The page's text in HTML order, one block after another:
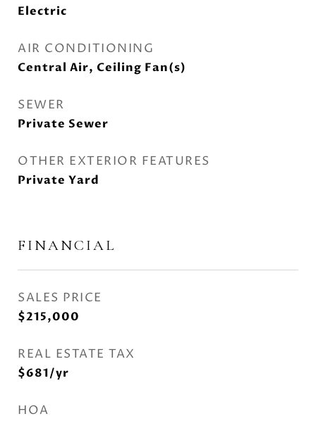
Electric
AIR CONDITIONING
Central Air, Ceiling Fan(s)
SEWER
Private Sewer
OTHER EXTERIOR FEATURES
Private Yard
FINANCIAL
SALES PRICE
$215,000
REAL ESTATE TAX
$681/yr
HOA